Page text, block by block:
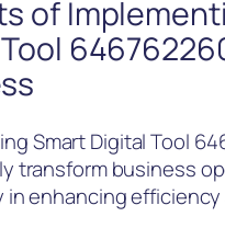
of
Smart Digital Tool
transform business
in enhancing